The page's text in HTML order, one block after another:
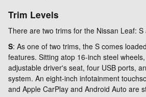
Trim Levels
There are two trims for the Nissan Leaf: S
S: As one of two trims, the S comes
features. Sitting atop 16-inch steel
adjustable driver's seat, four USB ports,
system. An eight-inch infotainment
and Apple CarPlay and Android Auto are